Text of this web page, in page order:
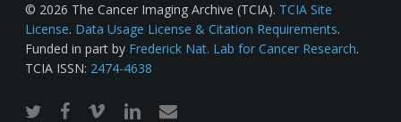
© 2026 The Cancer Imaging Archive (TCIA). TCIA Site
License. Data Usage License & Citation Requirements.
Funded in part by Frederick Nat. Lab for Cancer Research.
TCIA ISSN: 2474-4638
twitterfacebook
vimeo linkedinemail